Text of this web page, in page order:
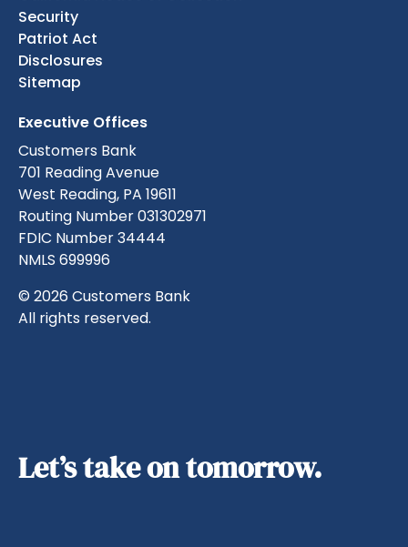
Security
Patriot Act
Disclosures
Sitemap
Executive Offices
Customers Bank
701 Reading Avenue
West Reading, PA 19611
Routing Number 031302971
FDIC Number 34444
NMLS 699996
© 2026 Customers Bank
All rights reserved.
Let’s take on tomorrow.